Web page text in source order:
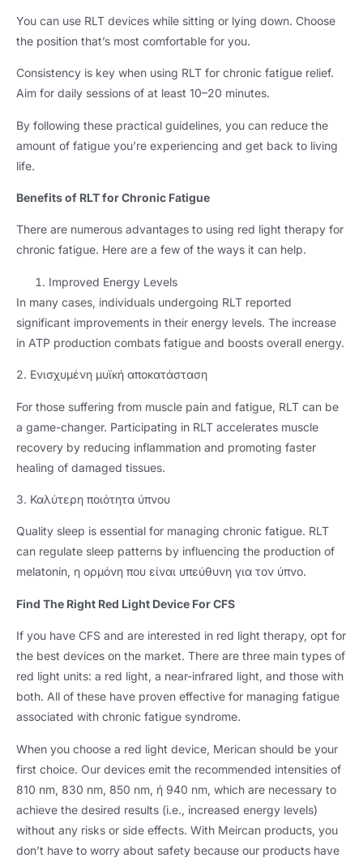
You can use RLT devices while sitting or lying down. Choose
the position that’s most comfortable for you.
Consistency is key when using RLT for chronic fatigue relief.
Aim for daily sessions of at least 10–20 minutes.
By following these practical guidelines, you can reduce the
amount of fatigue you’re experiencing and get back to living
life.
Benefits of RLT for Chronic Fatigue
There are numerous advantages to using red light therapy for
chronic fatigue. Here are a few of the ways it can help.
Improved Energy Levels
In many cases, individuals undergoing RLT reported
significant improvements in their energy levels. The increase
in ATP production combats fatigue and boosts overall energy.
2. Ενισχυμένη μυϊκή αποκατάσταση
For those suffering from muscle pain and fatigue, RLT can be
a game-changer. Participating in RLT accelerates muscle
recovery by reducing inflammation and promoting faster
healing of damaged tissues.
3. Καλύτερη ποιότητα ύπνου
Quality sleep is essential for managing chronic fatigue. RLT
can regulate sleep patterns by influencing the production of
melatonin, η ορμόνη που είναι υπεύθυνη για τον ύπνο.
Find The Right Red Light Device For CFS
If you have CFS and are interested in red light therapy, opt for
the best devices on the market. There are three main types of
red light units: a red light, a near-infrared light, and those with
both. All of these have proven effective for managing fatigue
associated with chronic fatigue syndrome.
When you choose a red light device, Merican should be your
first choice. Our devices emit the recommended intensities of
810 nm, 830 nm, 850 nm, ή 940 nm, which are necessary to
achieve the desired results (i.e., increased energy levels)
without any risks or side effects. With Meircan products, you
don’t have to worry about safety because our products have